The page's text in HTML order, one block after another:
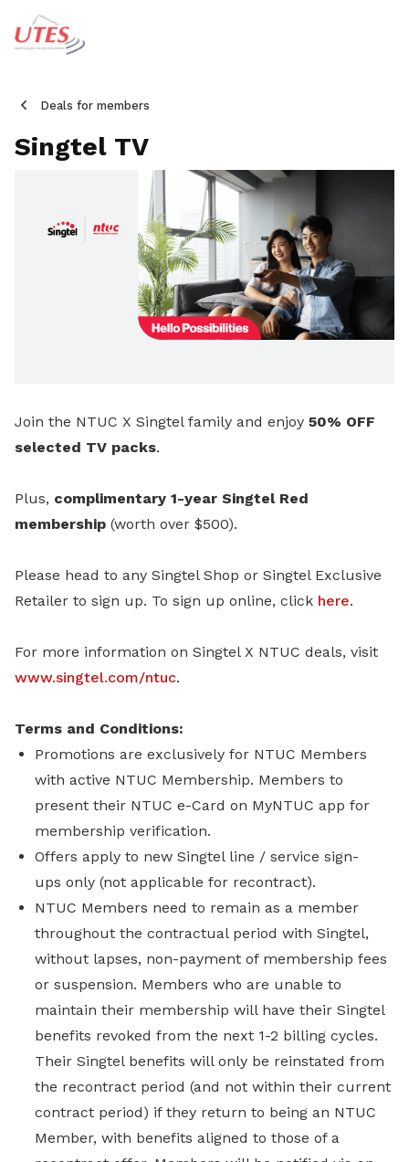
Deals for members
Singtel TV
Join the NTUC X Singtel family and enjoy 50% OFF
selected TV packs.
Plus, complimentary 1-year Singtel Red
membership (worth over $500).
Please head to any Singtel Shop or Singtel Exclusive
Retailer to sign up. To sign up online, click here.
For more information on Singtel X NTUC deals, visit
www.singtel.com/ntuc.
Terms and Conditions:
Promotions are exclusively for NTUC Members
with active NTUC Membership. Members to
present their NTUC e-Card on MyNTUC app for
membership verification.
Offers apply to new Singtel line / service sign-
ups only (not applicable for recontract).
NTUC Members need to remain as a member
throughout the contractual period with Singtel,
without lapses, non-payment of membership fees
or suspension. Members who are unable to
maintain their membership will have their Singtel
benefits revoked from the next 1-2 billing cycles.
Their Singtel benefits will only be reinstated from
the recontract period (and not within their current
contract period) if they return to being an NTUC
Member, with benefits aligned to those of a